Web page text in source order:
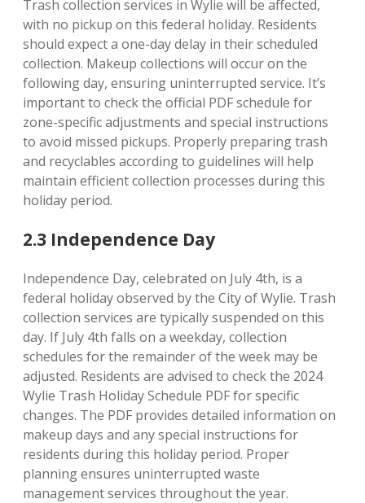
Trash collection services in Wylie will be affected,
with no pickup on this federal holiday. Residents
should expect a one-day delay in their scheduled
collection. Makeup collections will occur on the
following day, ensuring uninterrupted service. It’s
important to check the official PDF schedule for
zone-specific adjustments and special instructions
to avoid missed pickups. Properly preparing trash
and recyclables according to guidelines will help
maintain efficient collection processes during this
holiday period.
2.3 Independence Day
Independence Day, celebrated on July 4th, is a
federal holiday observed by the City of Wylie. Trash
collection services are typically suspended on this
day. If July 4th falls on a weekday, collection
schedules for the remainder of the week may be
adjusted. Residents are advised to check the 2024
Wylie Trash Holiday Schedule PDF for specific
changes. The PDF provides detailed information on
makeup days and any special instructions for
residents during this holiday period. Proper
planning ensures uninterrupted waste
management services throughout the year.